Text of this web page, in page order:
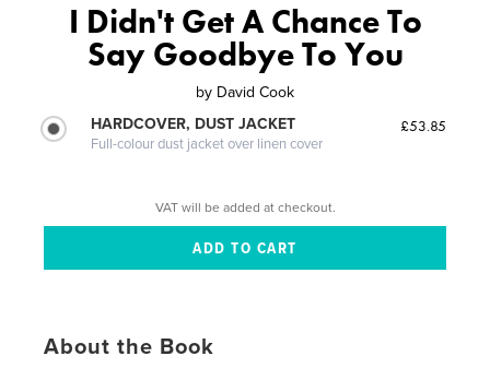
I Didn't Get A Chance To
Say Goodbye To You
by David Cook
HARDCOVER, DUST JACKET
Full-colour dust jacket over linen cover
£53.85
VAT will be added at checkout.
About the Book